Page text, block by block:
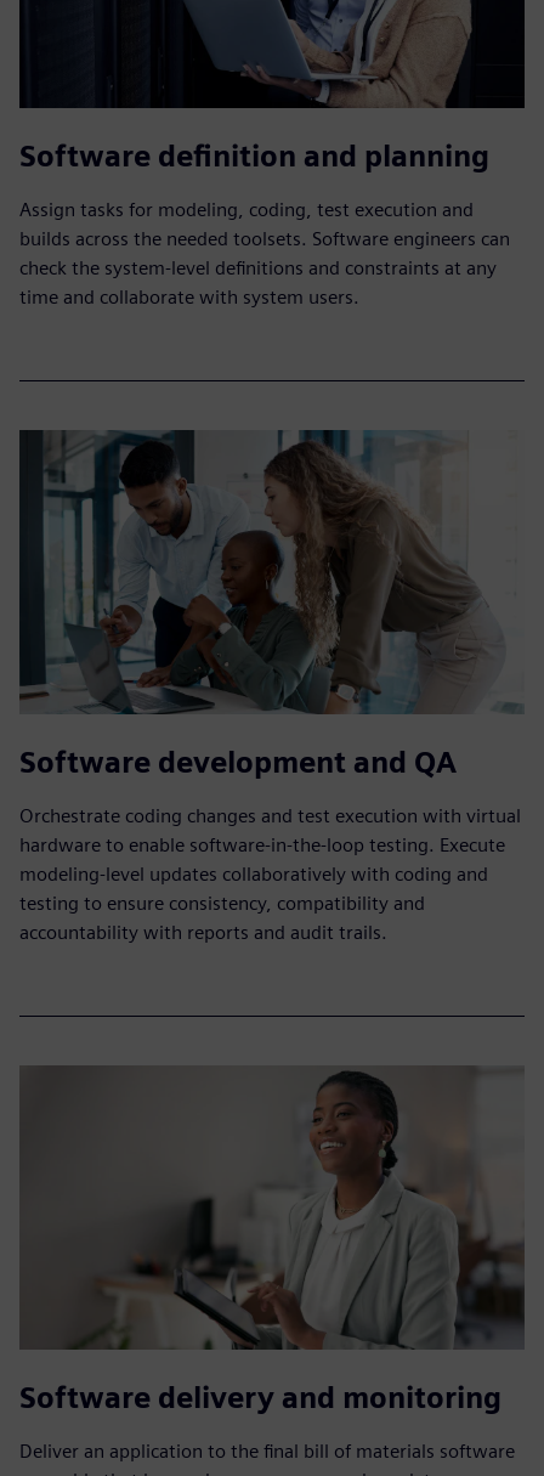
Software definition and planning
Assign tasks for modeling, coding, test execution and
builds across the needed toolsets. Software engineers can
check the system-level definitions and constraints at any
time and collaborate with system users.
Software development and QA
Orchestrate coding changes and test execution with virtual
hardware to enable software-in-the-loop testing. Execute
modeling-level updates collaboratively with coding and
testing to ensure consistency, compatibility and
accountability with reports and audit trails.
Software delivery and monitoring
Deliver an application to the final bill of materials software